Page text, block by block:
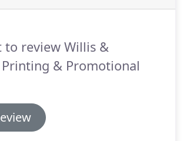
customers.We will replace any
to review Willis &
Printing & Promotional